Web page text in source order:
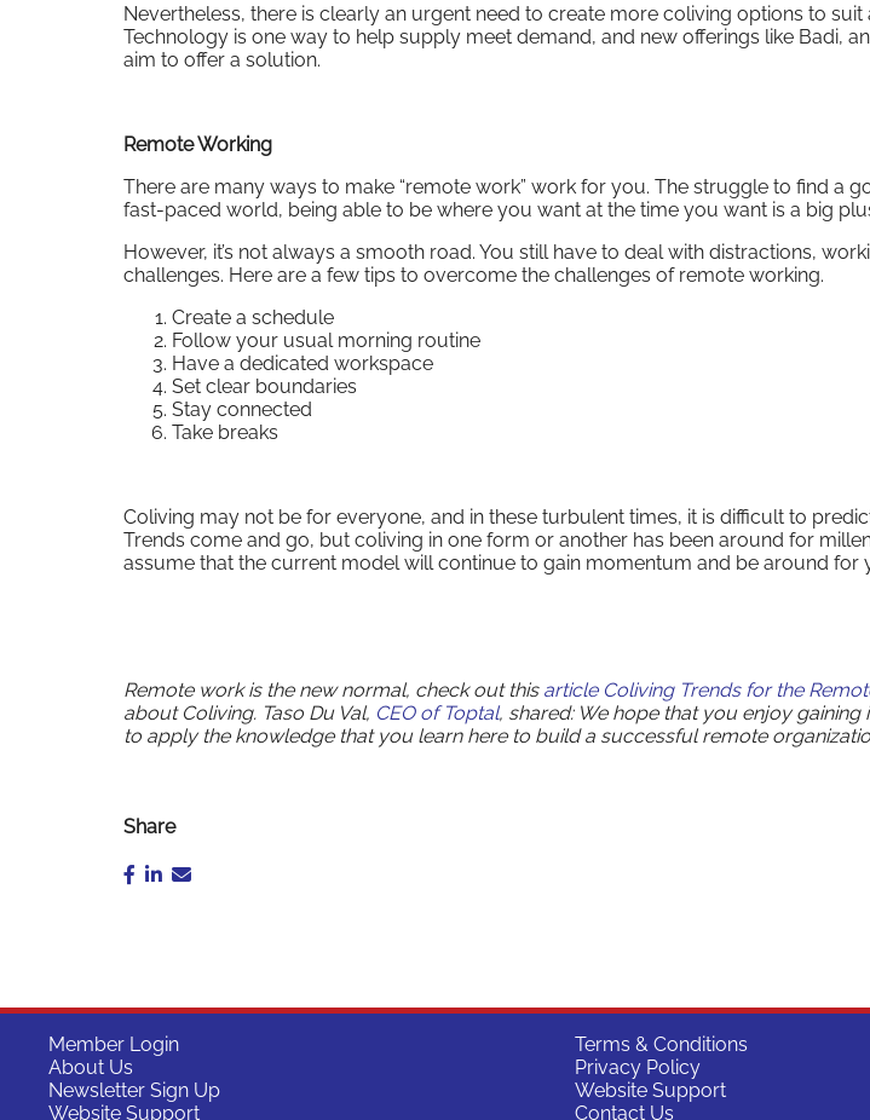
Nevertheless, there is clearly an urgent need to create more coliving options to
Technology is one way to help supply meet demand, and new offerings like Badi,
aim to offer a solution.
Remote Working
There are many ways to make “remote work” work for you. The struggle to find a
fast-paced world, being able to be where you want at the time you want is a big
However, it’s not always a smooth road. You still have to deal with distractions,
challenges. Here are a few tips to overcome the challenges of remote working.
Create a schedule
Follow your usual morning routine
Have a dedicated workspace
Set clear boundaries
Stay connected
Take breaks
Coliving may not be for everyone, and in these turbulent times, it is difficult to
Trends come and go, but coliving in one form or another has been around for
assume that the current model will continue to gain momentum and be around for
Remote work is the new normal, check out thisarticle Coliving Trends for the
about Coliving. Taso Du Val, CEO of Toptal, shared: We hope that you enjoy gaining
to apply the knowledge that you learn here to build a successful remote
Share
Member Login
About Us
Newsletter Sign Up
Website Support
Terms & Conditions
Privacy Policy
Website Support
Contact Us